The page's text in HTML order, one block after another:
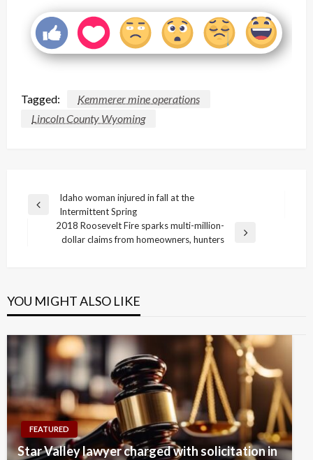
Tagged:
Kemmerer mine operations
Lincoln County Wyoming
Post
navigation
Previous
Idaho woman injured in fall at the
Intermittent Spring
2018 Roosevelt Fire sparks multi-million-
dollar claims from homeowners, hunters
YOU MIGHT ALSO LIKE
FEATURED
Star Valley lawyer charged with solicitation in